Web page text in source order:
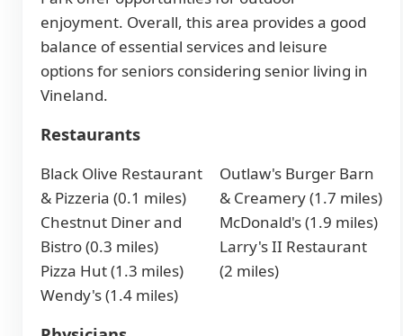
enjoyment. Overall, this area provides a good
balance of essential services and leisure
options for seniors considering senior living in
Vineland.
Restaurants
Black Olive Restaurant
& Pizzeria (0.1 miles)
Chestnut Diner and
Bistro (0.3 miles)
Pizza Hut (1.3 miles)
Wendy's (1.4 miles)
Outlaw's Burger Barn
& Creamery (1.7 miles)
McDonald's (1.9 miles)
Larry's II Restaurant
(2 miles)